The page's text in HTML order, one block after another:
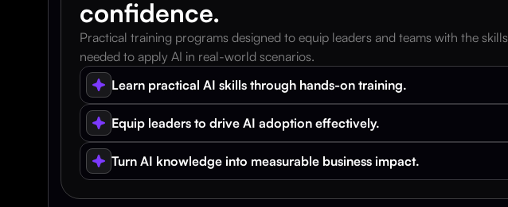
confidence.
Practical training programs designed to equip leaders and teams with the skills
needed to apply AI in real-world scenarios.
Learn practical AI skills through hands-on training.
Equip leaders to drive AI adoption effectively.
Turn AI knowledge into measurable business impact.